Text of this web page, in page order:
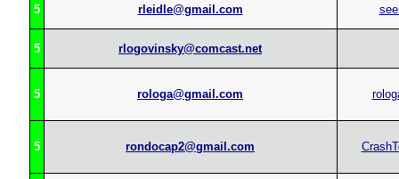
5 rleidle@gmail.com
5 rlogovinsky@comcast.net
5 rologa@gmail.com
5 rondocap2@gmail.com